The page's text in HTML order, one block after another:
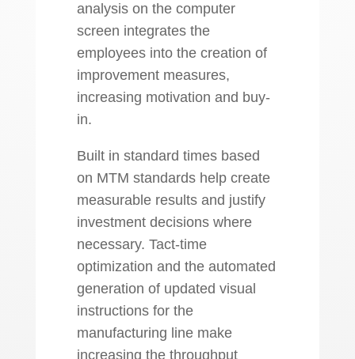
analysis on the computer
screen integrates the
employees into the creation of
improvement measures,
increasing motivation and buy-
in.
Built in standard times based
on MTM standards help create
measurable results and justify
investment decisions where
necessary. Tact-time
optimization and the automated
generation of updated visual
instructions for the
manufacturing line make
increasing the throughput